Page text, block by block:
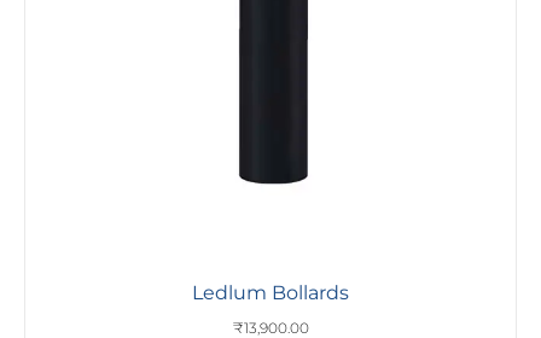
Ledlum Bollards
₹13,900.00